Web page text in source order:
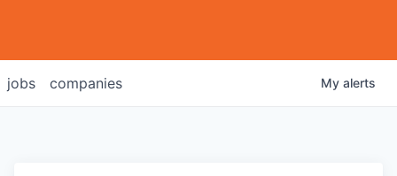
jobs companies My alerts